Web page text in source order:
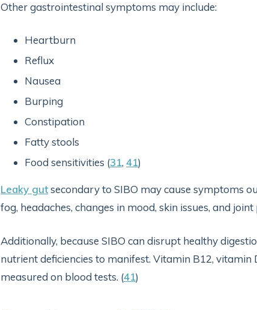
Other gastrointestinal symptoms may include:
Heartburn
Reflux
Nausea
Burping
Constipation
Fatty stools
Food sensitivities (31, 41)
Leaky gutsecondary to SIBO may cause symptoms
fog, headaches, changes in mood, skin issues, and joint
Additionally, because SIBO can disrupt healthy
nutrient deficiencies to manifest. Vitamin B12, vitamin
measured on blood tests. (41)